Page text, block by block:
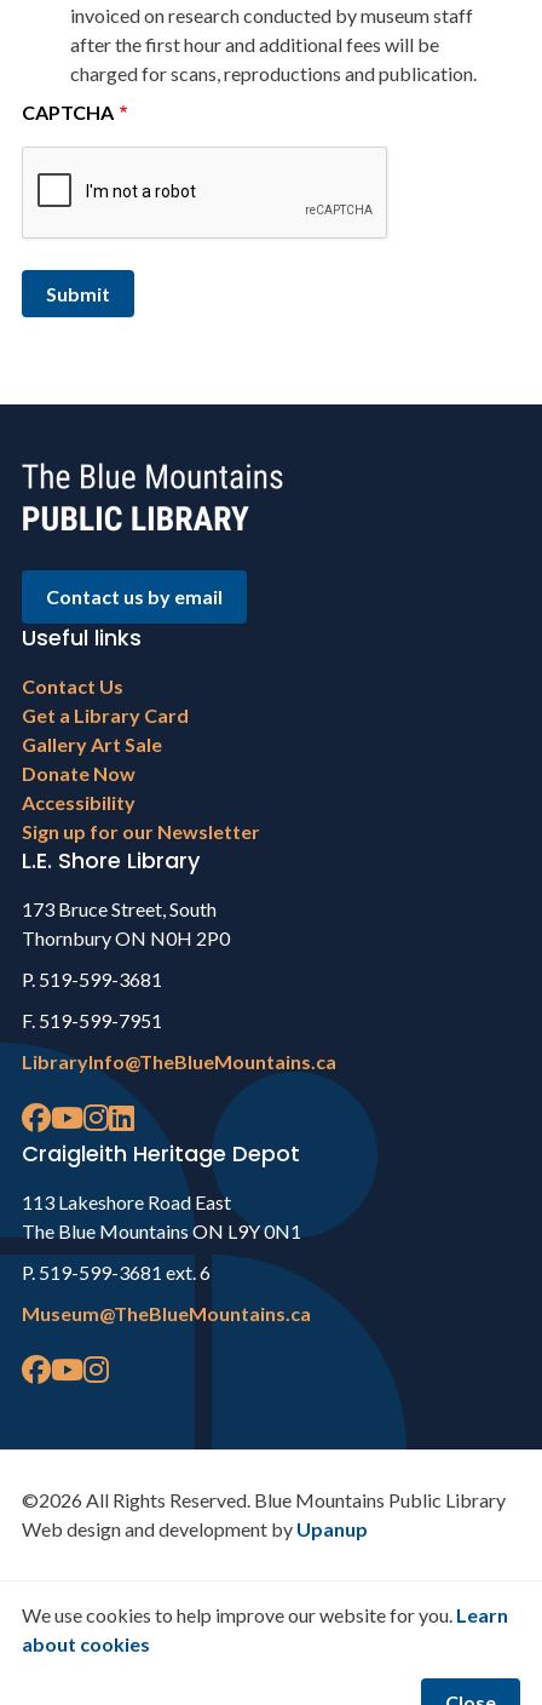
We use cookies to help improve our website for you. Learn
about cookies
invoiced on research conducted by museum staff
after the first hour and additional fees will be
charged for scans, reproductions and publication.
CAPTCHA
Contact us by email
Useful links
Footer
menu
Contact Us
Get a Library Card
Gallery Art Sale
Donate Now
Accessibility
Sign up for our Newsletter
L.E. Shore Library
173 Bruce Street, South
Thornbury ON N0H 2P0
P. 519-599-3681
F. 519-599-7951
LibraryInfo@TheBlueMountains.ca
Craigleith Heritage Depot
113 Lakeshore Road East
The Blue Mountains ON L9Y 0N1
P. 519-599-3681 ext. 6
Museum@TheBlueMountains.ca
©2026 All Rights Reserved. Blue Mountains Public Library
Web design and development by Upanup